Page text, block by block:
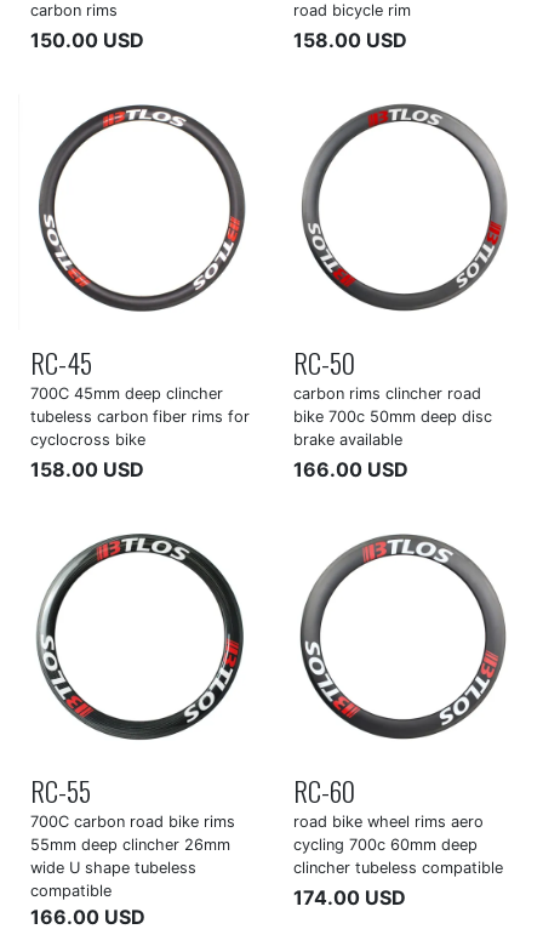
carbon rims
150.00 USD
road bicycle rim
158.00 USD
RC-45
700C 45mm deep clincher
tubeless carbon fiber rims for
cyclocross bike
158.00 USD
RC-50
carbon rims clincher road
bike 700c 50mm deep disc
brake available
166.00 USD
RC-55
700C carbon road bike rims
55mm deep clincher 26mm
wide U shape tubeless
compatible
166.00 USD
RC-60
road bike wheel rims aero
cycling 700c 60mm deep
clincher tubeless compatible
174.00 USD